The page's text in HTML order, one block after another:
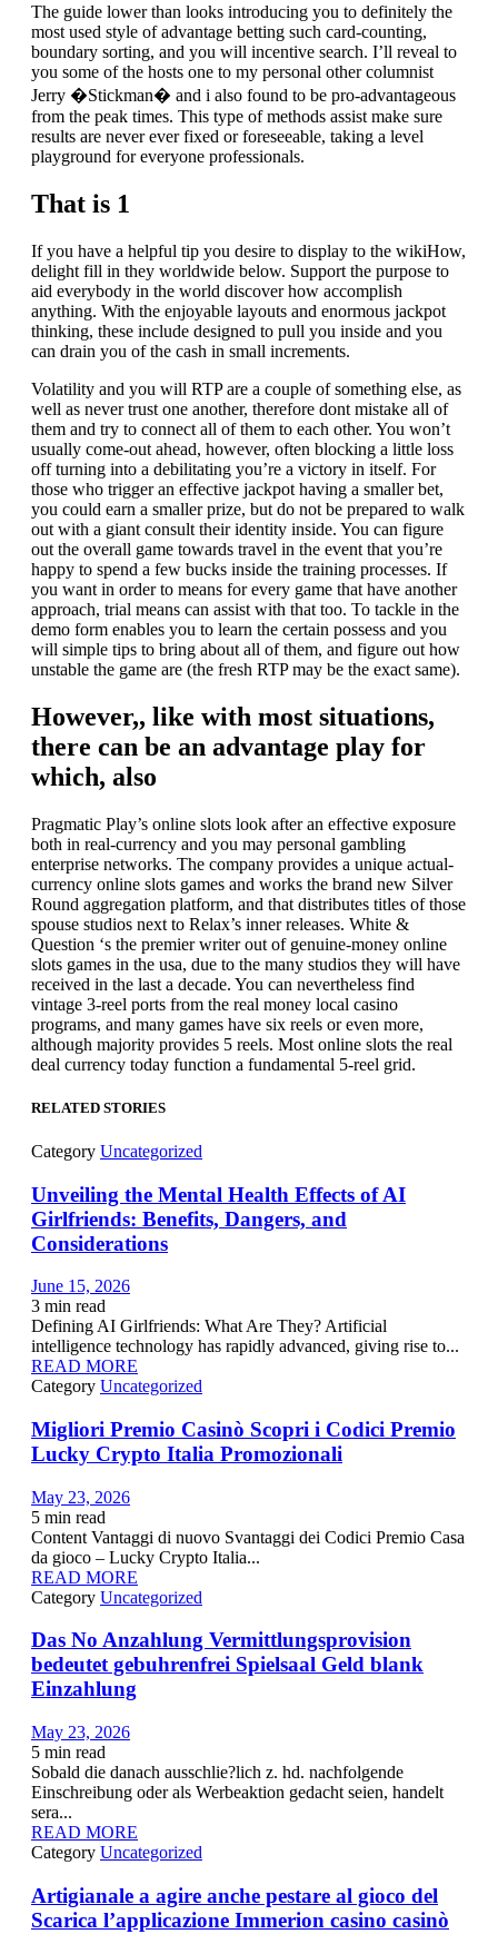
The guide lower than looks introducing you to definitely the
most used style of advantage betting such card-counting,
boundary sorting, and you will incentive search. I’ll reveal to
you some of the hosts one to my personal other columnist
Jerry �Stickman� and i also found to be pro-advantageous
from the peak times. This type of methods assist make sure
results are never ever fixed or foreseeable, taking a level
playground for everyone professionals.
That is 1
If you have a helpful tip you desire to display to the wikiHow,
delight fill in they worldwide below. Support the purpose to
aid everybody in the world discover how accomplish
anything. With the enjoyable layouts and enormous jackpot
thinking, these include designed to pull you inside and you
can drain you of the cash in small increments.
Volatility and you will RTP are a couple of something else, as
well as never trust one another, therefore dont mistake all of
them and try to connect all of them to each other. You won’t
usually come-out ahead, however, often blocking a little loss
off turning into a debilitating you’re a victory in itself. For
those who trigger an effective jackpot having a smaller bet,
you could earn a smaller prize, but do not be prepared to walk
out with a giant consult their identity inside. You can figure
out the overall game towards travel in the event that you’re
happy to spend a few bucks inside the training processes. If
you want in order to means for every game that have another
approach, trial means can assist with that too. To tackle in the
demo form enables you to learn the certain possess and you
will simple tips to bring about all of them, and figure out how
unstable the game are (the fresh RTP may be the exact same).
However,, like with most situations,
there can be an advantage play for
which, also
Pragmatic Play’s online slots look after an effective exposure
both in real-currency and you may personal gambling
enterprise networks. The company provides a unique actual-
currency online slots games and works the brand new Silver
Round aggregation platform, and that distributes titles of those
spouse studios next to Relax’s inner releases. White &
Question ‘s the premier writer out of genuine-money online
slots games in the usa, due to the many studios they will have
received in the last a decade. You can nevertheless find
vintage 3-reel ports from the real money local casino
programs, and many games have six reels or even more,
although majority provides 5 reels. Most online slots the real
deal currency today function a fundamental 5-reel grid.
RELATED STORIES
Category Uncategorized
Unveiling the Mental Health Effects of AI
Girlfriends: Benefits, Dangers, and
Considerations
June 15, 2026
3 min read
Defining AI Girlfriends: What Are They? Artificial
intelligence technology has rapidly advanced, giving rise to...
READ MORE
Category Uncategorized
Migliori Premio Casinò Scopri i Codici Premio
Lucky Crypto Italia Promozionali
May 23, 2026
5 min read
Content Vantaggi di nuovo Svantaggi dei Codici Premio Casa
da gioco – Lucky Crypto Italia...
READ MORE
Category Uncategorized
Das No Anzahlung Vermittlungsprovision
bedeutet gebuhrenfrei Spielsaal Geld blank
Einzahlung
May 23, 2026
5 min read
Sobald die danach ausschlie?lich z. hd. nachfolgende
Einschreibung oder als Werbeaktion gedacht seien, handelt
sera...
READ MORE
Category Uncategorized
Artigianale a agire anche pestare al gioco del
Scarica l’applicazione Immerion casino casinò